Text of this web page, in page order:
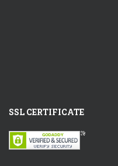
SSL CERTIFICATE